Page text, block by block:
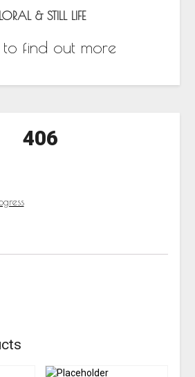
& STILL LIFE
to find out more
406